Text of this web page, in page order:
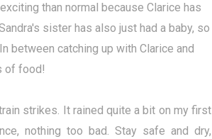
than normal because Clarice has
sister has also just had a baby, so
between catching up with Clarice and
of food!
strikes. It rained quite a bit on my first
nothing too bad. Stay safe and dry,